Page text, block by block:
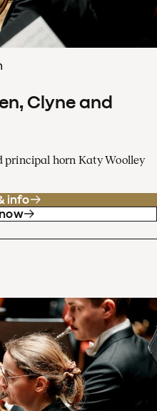
Clyne and
horn Katy Woolley
info